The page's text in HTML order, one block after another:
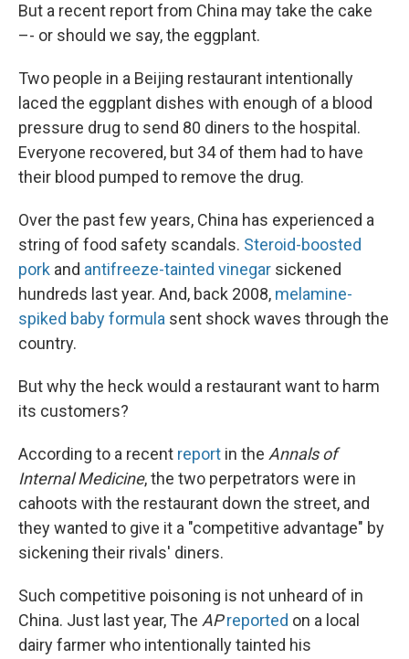
But a recent report from China may take the cake
–- or should we say, the eggplant.
Two people in a Beijing restaurant intentionally
laced the eggplant dishes with enough of a blood
pressure drug to send 80 diners to the hospital.
Everyone recovered, but 34 of them had to have
their blood pumped to remove the drug.
Over the past few years, China has experienced a
string of food safety scandals. Steroid-boosted
pork and antifreeze-tainted vinegar sickened
hundreds last year. And, back 2008, melamine-
spiked baby formula sent shock waves through the
country.
But why the heck would a restaurant want to harm
its customers?
According to a recent report in the Annals of
Internal Medicine, the two perpetrators were in
cahoots with the restaurant down the street, and
they wanted to give it a "competitive advantage" by
sickening their rivals' diners.
Such competitive poisoning is not unheard of in
China. Just last year, The AP reported on a local
dairy farmer who intentionally tainted his